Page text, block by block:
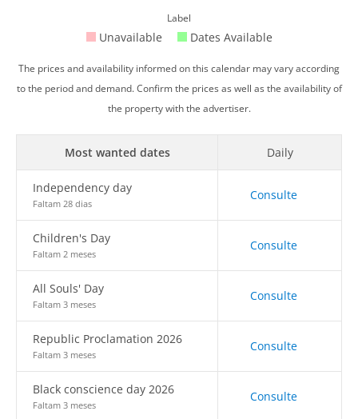
Label
Unavailable Dates Available
The prices and availability informed on this calendar may vary according
to the period and demand. Confirm the prices as well as the availability of
the property with the advertiser.
Most wanted dates Daily
Independency day
Faltam 28 dias
Consulte
Children's Day
Faltam 2 meses
Consulte
All Souls' Day
Faltam 3 meses
Consulte
Republic Proclamation 2026
Faltam 3 meses
Consulte
Black conscience day 2026
Faltam 3 meses
Consulte